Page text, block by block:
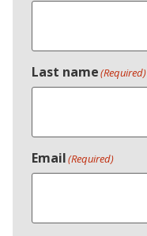
Last name(Required)
Email(Required)